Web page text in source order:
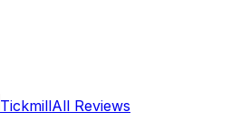
TickmillAll Reviews